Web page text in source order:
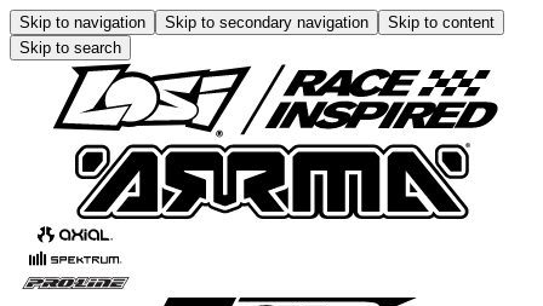
Skip to navigation Skip to secondary navigation
Skip to content
Skip to search